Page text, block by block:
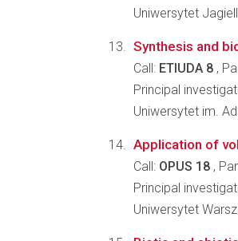
Uniwersytet
Synthesis and
Call: ETIUDA 8 ,
Principal
Uniwersytet im.
Application of
Call: OPUS 18 ,
Principal
Uniwersytet